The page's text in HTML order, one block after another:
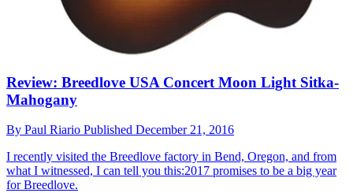
Review: Breedlove USA Concert Moon Light Sitka-
Mahogany
By Paul Riario Published December 21, 2016
I recently visited the Breedlove factory in Bend, Oregon, and from
what I witnessed, I can tell you this:2017 promises to be a big year
for Breedlove.